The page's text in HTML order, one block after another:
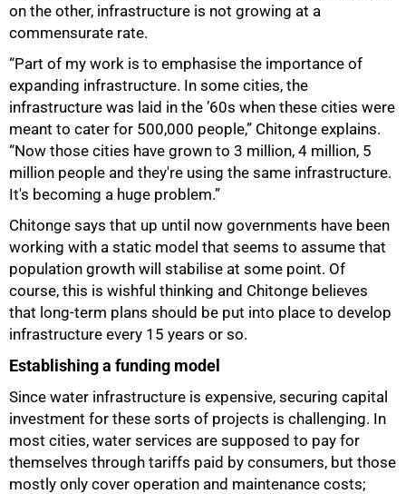
on the other, infrastructure is not growing at a
commensurate rate.
“Part of my work is to emphasise the importance of
expanding infrastructure. In some cities, the
infrastructure was laid in the ’60s when these cities were
meant to cater for 500,000 people,” Chitonge explains.
“Now those cities have grown to 3 million, 4 million, 5
million people and they're using the same infrastructure.
It's becoming a huge problem.”
Chitonge says that up until now governments have been
working with a static model that seems to assume that
population growth will stabilise at some point. Of
course, this is wishful thinking and Chitonge believes
that long-term plans should be put into place to develop
infrastructure every 15 years or so.
Establishing a funding model
Since water infrastructure is expensive, securing capital
investment for these sorts of projects is challenging. In
most cities, water services are supposed to pay for
themselves through tariffs paid by consumers, but those
mostly only cover operation and maintenance costs;
50%